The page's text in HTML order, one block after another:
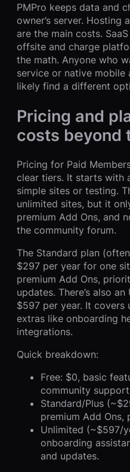
PMPro keeps data and
owner’s server. Hosting
are the main costs.
offsite and charge
the math. Anyone who
service or native
likely find a different
Pricing and
costs beyond
Pricing for Paid
clear tiers. It starts with
simple sites or testing.
unlimited sites, but it
premium Add Ons, and
the community forum.
The Standard plan
$297 per year for one
premium Add Ons,
updates. There’s also
$597 per year. It covers
extras like onboarding
integrations.
Quick breakdown:
Free: $0, basic
community
Standard/Plus
premium Add
Unlimited (~$597/
onboarding
and updates.